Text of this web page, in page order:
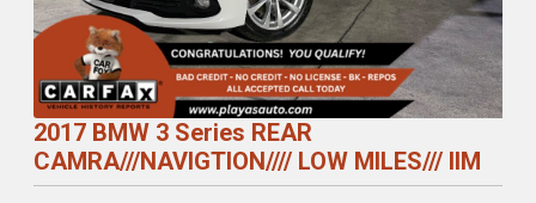
2017 BMW 3 Series REAR
CAMRA///NAVIGTION//// LOW MILES/// IIM